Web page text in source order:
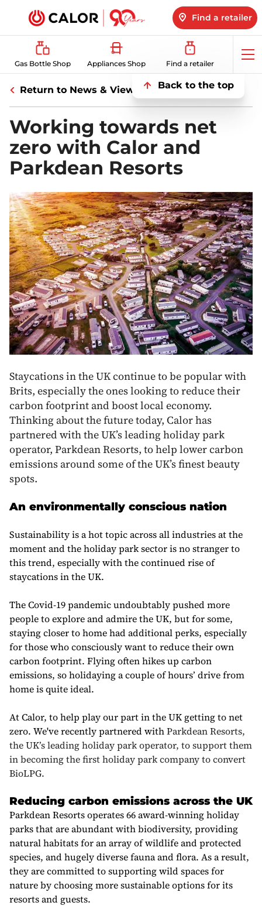
Find a retailer
Gas Bottle Shop Appliances Shop Find a retailer
Back to the top
Return to News & Views
Working towards net
zero with Calor and
Parkdean Resorts
Staycations in the UK continue to be popular with
Brits, especially the ones looking to reduce their
carbon footprint and boost local economy.
Thinking about the future today, Calor has
partnered with the UK’s leading holiday park
operator, Parkdean Resorts, to help lower carbon
emissions around some of the UK’s finest beauty
spots.
An environmentally conscious nation
Sustainability is a hot topic across all industries at the
moment and the holiday park sector is no stranger to
this trend, especially with the continued rise of
staycations in the UK.
The Covid-19 pandemic undoubtably pushed more
people to explore and admire the UK, but for some,
staying closer to home had additional perks, especially
for those who consciously want to reduce their own
carbon footprint. Flying often hikes up carbon
emissions, so holidaying a couple of hours’ drive from
home is quite ideal.
At Calor, to help play our part in the UK getting to net
zero. We've recently partnered withParkdean Resorts,
the UK’s leading holiday park operator, to support them
in becoming the first holiday park company to convert
BioLPG.
Reducing carbon emissions across the UK
Parkdean Resorts operates 66 award-winning holiday
parksthat are abundant with biodiversity, providing
natural habitats for an array of wildlife and protected
species, and hugely diverse fauna and flora. As a result,
they are committed to supporting wild spaces for
nature by choosing more sustainable options for its
resorts and guests.